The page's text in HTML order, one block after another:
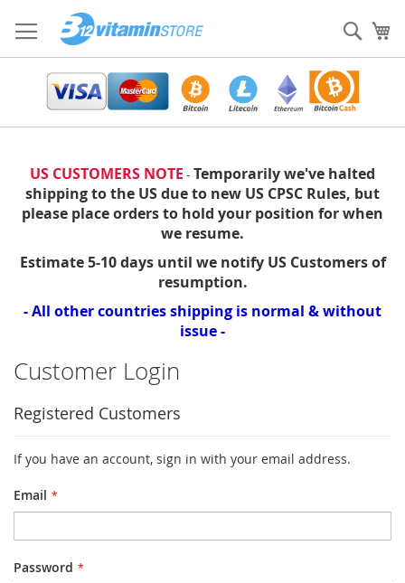
to
Content
US CUSTOMERS NOTE - Temporarily we've halted
shipping to the US due to new US CPSC Rules, but
please place orders to hold your position for when
we resume.
Estimate 5-10 days until we notify US Customers of
resumption.
- All other countries shipping is normal & without
issue -
Customer Login
Registered Customers
If you have an account, sign in with your email address.
Email
Password